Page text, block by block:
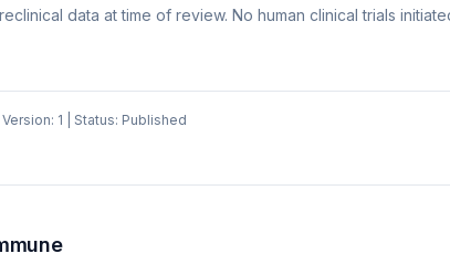
data at time of review. No human clinical trials
| Version: 1 | Status: Published